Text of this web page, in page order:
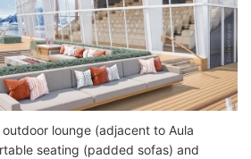
lounge (adjacent to Aula
seating (padded sofas) and